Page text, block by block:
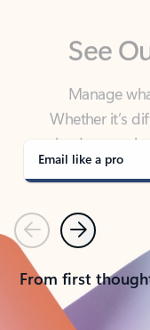
Manage
Whether it’s
calendars, or
covered - at
Email like a pro
PreviousNext
From first